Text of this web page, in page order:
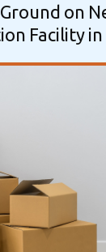
on
Facility in